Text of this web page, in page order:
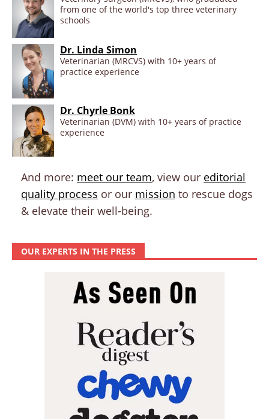
from one of the world's top three veterinary
schools
Dr. Linda Simon
Veterinarian (MRCVS) with 10+ years of
practice experience
Dr. Chyrle Bonk
Veterinarian (DVM) with 10+ years of practice
experience
And more: meet our team, view our editorial
quality process or our mission to rescue dogs
& elevate their well-being.
OUR EXPERTS IN THE PRESS